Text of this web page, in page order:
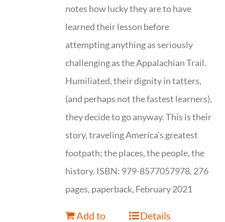
notes how lucky they are to have
learned their lesson before
attempting anything as seriously
challenging as the Appalachian Trail.
Humiliated, their dignity in tatters,
(and perhaps not the fastest learners),
they decide to go anyway. This is their
story, traveling America’s greatest
footpath; the places, the people, the
history. ISBN: 979-8577057978, 276
pages, paperback, February 2021
Add to
Details